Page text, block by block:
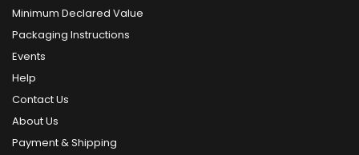
Minimum Declared Value
Packaging Instructions
Events
Help
Contact Us
About Us
Payment & Shipping